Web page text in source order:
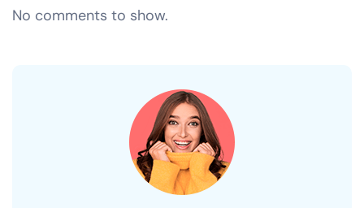
No comments to show.